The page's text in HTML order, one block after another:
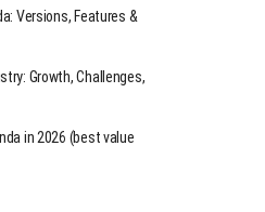
Versions, Features &
Growth, Challenges,
in 2026 (best value